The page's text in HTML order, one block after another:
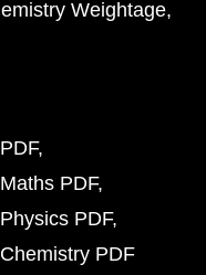
Weightage
PDF
PDF
PDF